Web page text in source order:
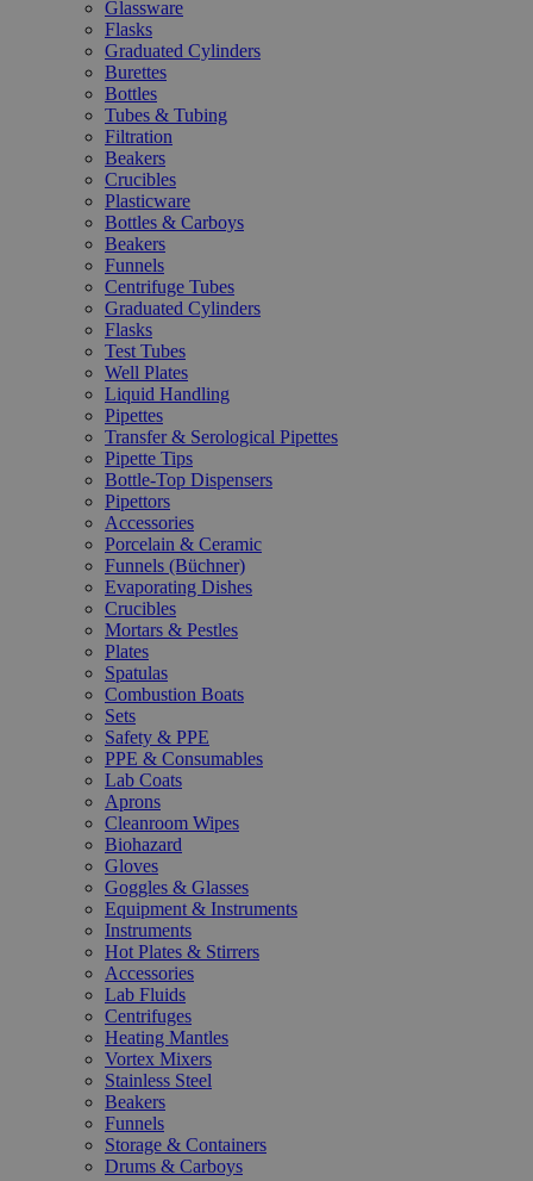
Glassware
Flasks
Graduated Cylinders
Burettes
Bottles
Tubes & Tubing
Filtration
Beakers
Crucibles
Plasticware
Bottles & Carboys
Beakers
Funnels
Centrifuge Tubes
Graduated Cylinders
Flasks
Test Tubes
Well Plates
Liquid Handling
Pipettes
Transfer & Serological Pipettes
Pipette Tips
Bottle-Top Dispensers
Pipettors
Accessories
Porcelain & Ceramic
Funnels (Büchner)
Evaporating Dishes
Crucibles
Mortars & Pestles
Plates
Spatulas
Combustion Boats
Sets
Safety & PPE
PPE & Consumables
Lab Coats
Aprons
Cleanroom Wipes
Biohazard
Gloves
Goggles & Glasses
Equipment & Instruments
Instruments
Hot Plates & Stirrers
Accessories
Lab Fluids
Centrifuges
Heating Mantles
Vortex Mixers
Stainless Steel
Beakers
Funnels
Storage & Containers
Drums & Carboys